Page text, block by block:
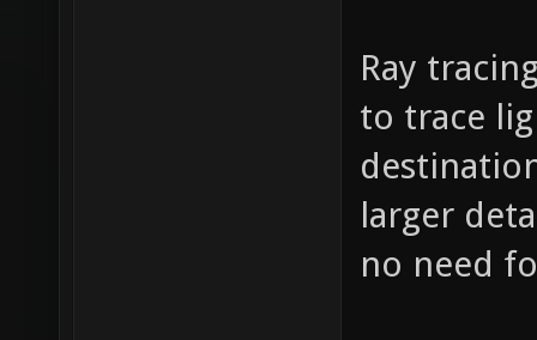
Ray
to trace
larger
no need